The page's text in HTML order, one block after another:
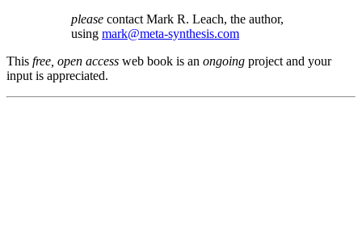
please contact Mark R. Leach, the author,
using mark@meta-synthesis.com
This free, open access web book is an ongoing project and your
input is appreciated.